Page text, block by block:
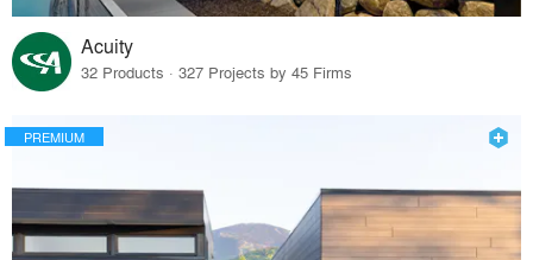
Acuity
32 Products · 327 Projects by 45 Firms
PREMIUM